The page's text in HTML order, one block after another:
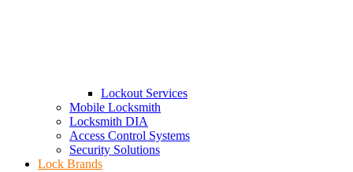
Lockout Services
Mobile Locksmith
Locksmith DIA
Access Control Systems
Security Solutions
Lock Brands